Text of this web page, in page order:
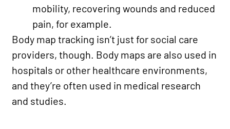
mobility, recovering wounds and reduced
pain, for example.
Body map tracking isn’t just for social care
providers, though. Body maps are also used in
hospitals or other healthcare environments,
and they’re often used in medical research
and studies.